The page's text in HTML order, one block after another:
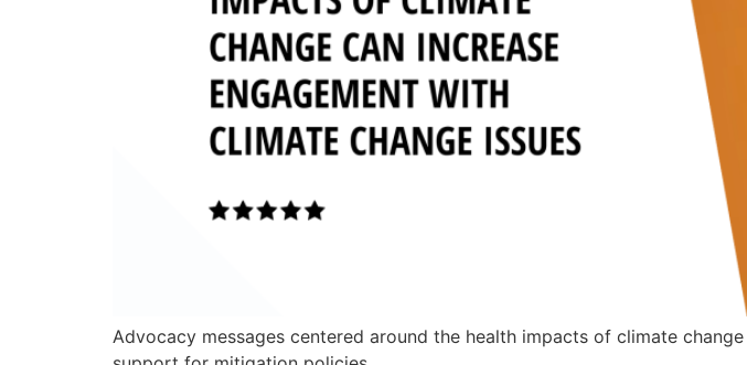
Advocacy messages centered around the health impacts of climate